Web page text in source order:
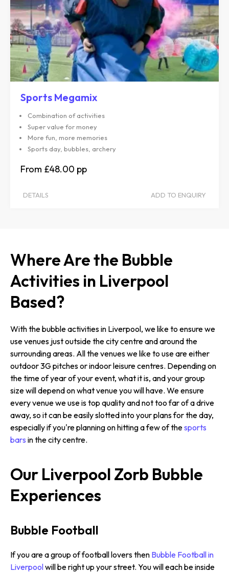
Sports Megamix
Combination of activities
Super value for money
More fun, more memories
Sports day, bubbles, archery
£48.00
DETAILS ADD TO ENQUIRY
Where Are the Bubble
Activities in Liverpool
Based?
With the bubble activities in Liverpool, we like to ensure we
use venues just outside the city centre and around the
surrounding areas. All the venues we like to use are either
outdoor 3G pitches or indoor leisure centres. Depending on
the time of year of your event, what it is, and your group
size will depend on what venue you will have. We ensure
every venue we use is top quality and not too far of a drive
away, so it can be easily slotted into your plans for the day,
especially if you're planning on hitting a few of thesports
bars in the city centre.
Our Liverpool Zorb Bubble
Experiences
Bubble Football
If you are a group of football lovers then Bubble Football in
Liverpoolwill be right up your street. You will each be inside